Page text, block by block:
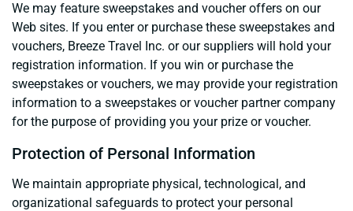
We may feature sweepstakes and voucher offers on our
Web sites. If you enter or purchase these sweepstakes and
vouchers, Breeze Travel Inc. or our suppliers will hold your
registration information. If you win or purchase the
sweepstakes or vouchers, we may provide your registration
information to a sweepstakes or voucher partner company
for the purpose of providing you your prize or voucher.
Protection of Personal Information
We maintain appropriate physical, technological, and
organizational safeguards to protect your personal